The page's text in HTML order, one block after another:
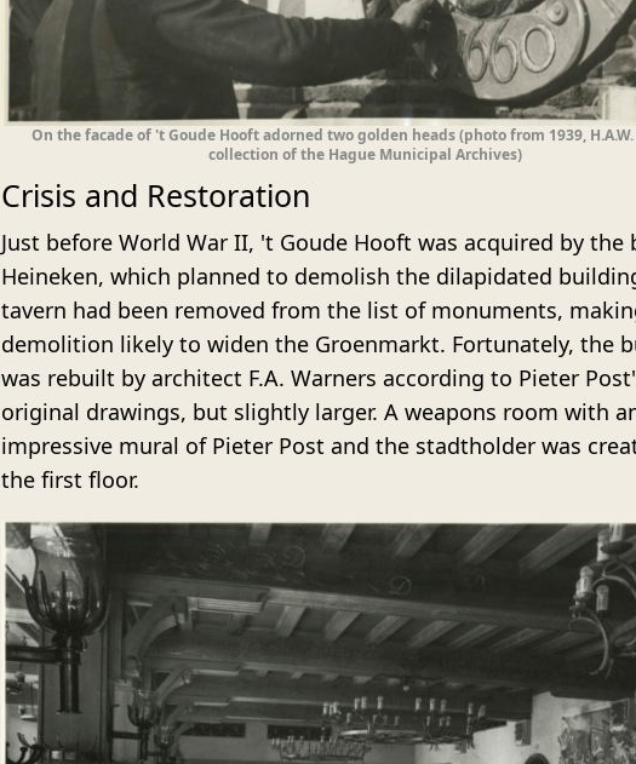
On the facade of 't Goude Hooft adorned two golden heads (photo from 1939,
collection of the Hague Municipal Archives)
Crisis and Restoration
Just before World War II, 't Goude Hooft was acquired by the
Heineken, which planned to demolish the dilapidated
tavern had been removed from the list of monuments,
demolition likely to widen the Groenmarkt. Fortunately, the
was rebuilt by architect F.A. Warners according to Pieter
original drawings, but slightly larger. A weapons room with
impressive mural of Pieter Post and the stadtholder was
the first floor.